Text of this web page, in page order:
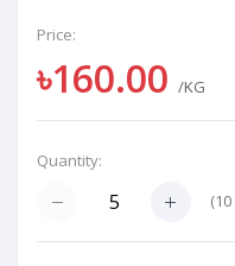
Price:
৳160.00 /KG
Quantity:
(10